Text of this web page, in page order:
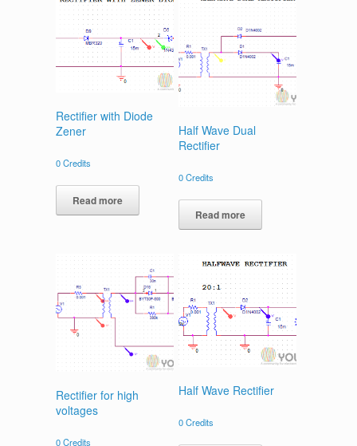
Rectifier with Diode
Zener
0Credits
Read more
Half Wave Dual
Rectifier
0Credits
Read more
Rectifier for high
voltages
0Credits
Half Wave Rectifier
0Credits